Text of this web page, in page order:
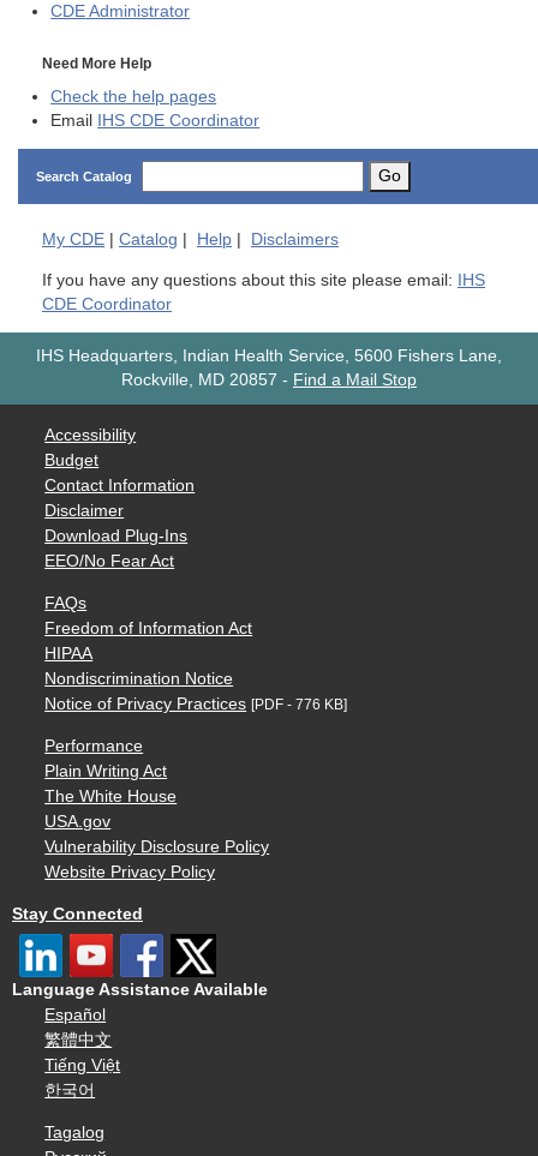
CDE Administrator
Need More Help
Check the help pages
Email IHS CDE Coordinator
Search Catalog Go
My CDE Catalog Help Disclaimers
If you have any questions about this site please email: IHS
CDE Coordinator
IHS Headquarters, Indian Health Service, 5600 Fishers Lane,
Rockville, MD 20857 - Find a Mail Stop
Accessibility
Budget
Contact Information
Disclaimer
Download Plug-Ins
EEO/No Fear Act
FAQs
Freedom of Information Act
HIPAA
Nondiscrimination Notice
Notice of Privacy Practices [PDF - 776 KB]
Performance
Plain Writing Act
The White House
USA.gov
Vulnerability Disclosure Policy
Website Privacy Policy
Stay Connected
Language Assistance Available
Español
繁體中文
Tiếng Việt
한국어
Tagalog